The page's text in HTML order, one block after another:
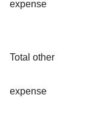
expense
Total other
expense